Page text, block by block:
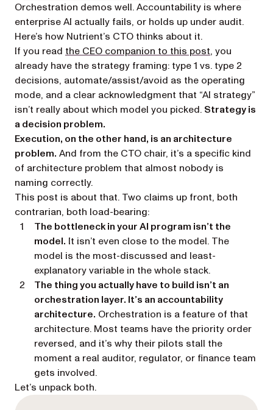
Orchestration demos well. Accountability is where
enterprise AI actually fails, or holds up under audit.
Here’s how Nutrient’s CTO thinks about it.
If you read the CEO companion to this post, you
already have the strategy framing: type 1 vs. type 2
decisions, automate/assist/avoid as the operating
mode, and a clear acknowledgment that “AI strategy”
isn’t really about which model you picked. Strategy is
a decision problem.
Execution, on the other hand, is an architecture
problem. And from the CTO chair, it’s a specific kind
of architecture problem that almost nobody is
naming correctly.
This post is about that. Two claims up front, both
contrarian, both load-bearing:
The bottleneck in your AI program isn’t the
model. It isn’t even close to the model. The
model is the most-discussed and least-
explanatory variable in the whole stack.
The thing you actually have to build isn’t an
orchestration layer. It’s an accountability
architecture. Orchestration is a feature of that
architecture. Most teams have the priority order
reversed, and it’s why their pilots stall the
moment a real auditor, regulator, or finance team
gets involved.
Let’s unpack both.